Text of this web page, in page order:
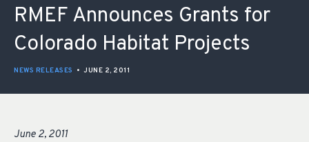
RMEF Announces Grants for
Colorado Habitat Projects
NEWS RELEASES • JUNE 2, 2011
June 2, 2011